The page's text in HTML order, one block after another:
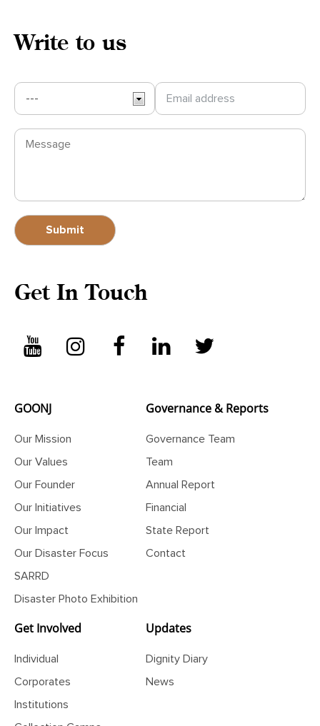
Write to us
Get In Touch
GOONJ
Our Mission
Our Values
Our Founder
Our Initiatives
Our Impact
Our Disaster Focus
SARRD
Disaster Photo Exhibition
Governance & Reports
Governance Team
Team
Annual Report
Financial
State Report
Contact
Get Involved
Individual
Corporates
Institutions
Updates
Dignity Diary
News